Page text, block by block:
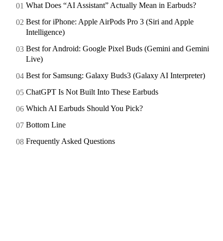
What Does “AI Assistant” Actually Mean in Earbuds?
Best for iPhone: Apple AirPods Pro 3 (Siri and Apple
Intelligence)
Best for Android: Google Pixel Buds (Gemini and Gemini
Live)
Best for Samsung: Galaxy Buds3 (Galaxy AI Interpreter)
ChatGPT Is Not Built Into These Earbuds
Which AI Earbuds Should You Pick?
Bottom Line
Frequently Asked Questions